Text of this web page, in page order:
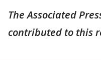
The Associated
contributed to this